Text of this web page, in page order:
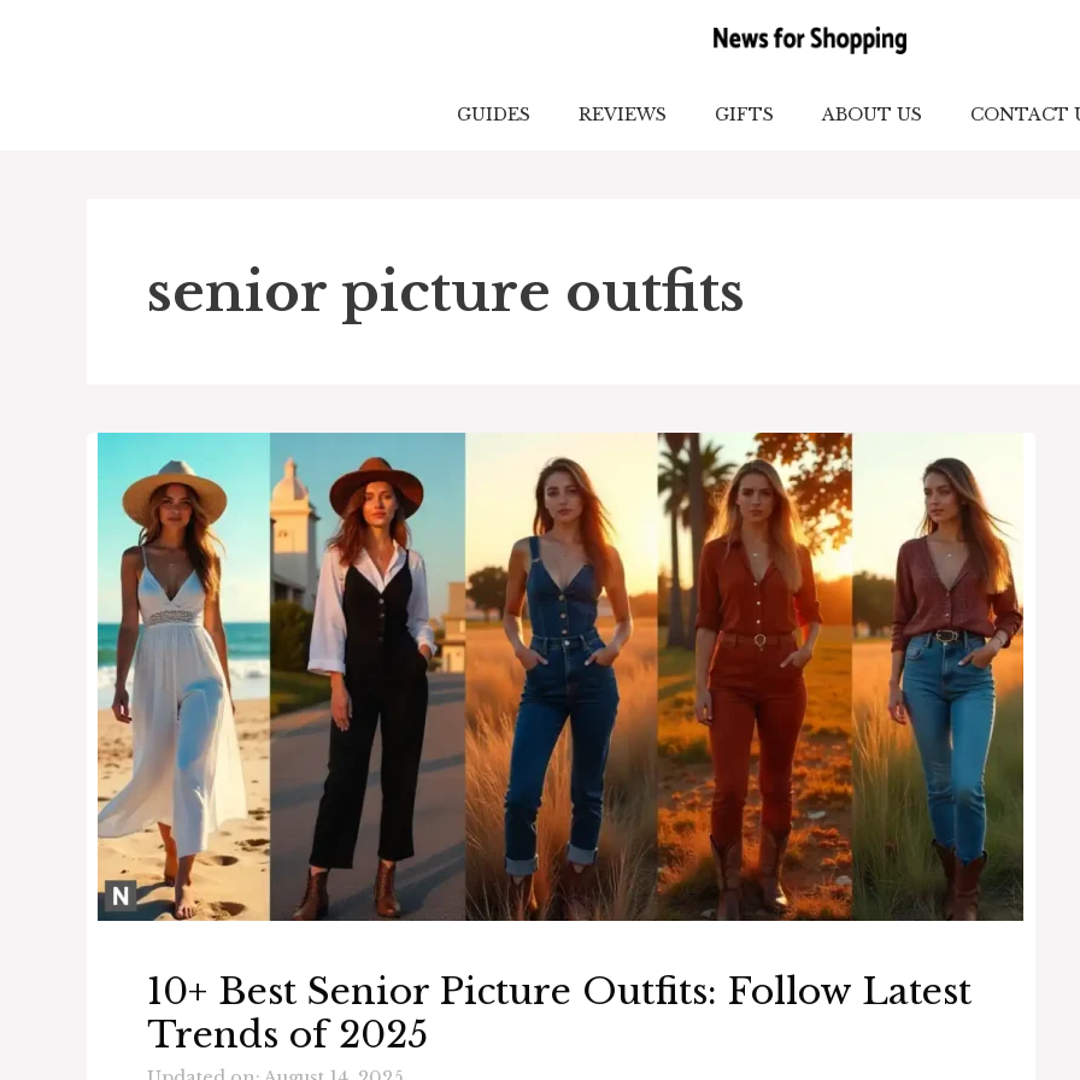
GUIDES REVIEWS GIFTS ABOUT US CONTACT
senior picture outfits
10+ Best Senior Picture Outfits: Follow Latest
Trends of 2025